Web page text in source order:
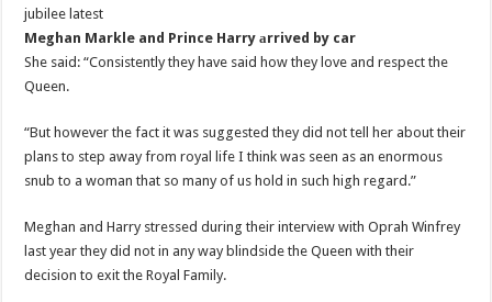
Meghan Markle and Prince Harry аrrived by car
She said: “Consistently they have said how they love and respect the
Queen.
“But however the fact it was suggested they did not tell her about their
plans to step away from royal life I think was seen as an enormous
snub to a woman that so many of us hold in such high regard.”
Meghan and Harry stressed during their interview with Oprah Winfrey
last year they did not in any way blindside the Queen with their
decision to exit the Royal Family.